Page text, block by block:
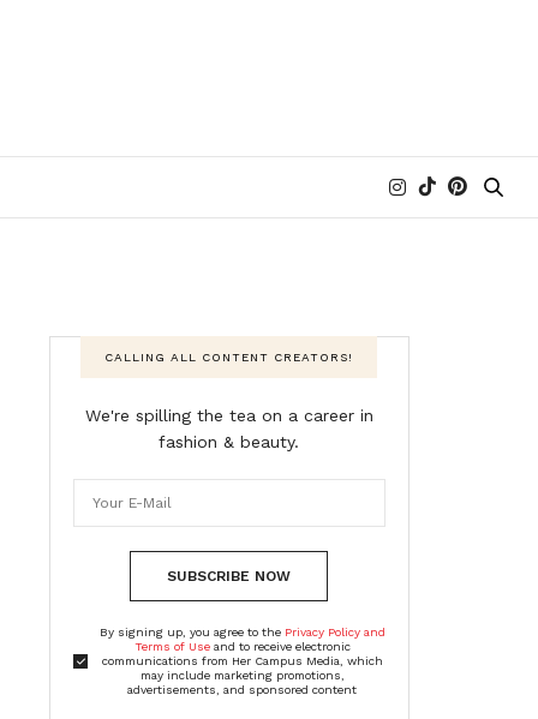
CALLING ALL CONTENT CREATORS!
We're spilling the tea on a career in
fashion & beauty.
SUBSCRIBE NOW
By signing up, you agree to the Privacy Policy and
Terms of Useand to receive electronic
communications from Her Campus Media, which
may include marketing promotions,
advertisements, and sponsored content